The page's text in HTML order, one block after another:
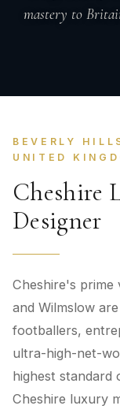
mastery to
BEVERLY
UNITED
Cheshire
Designer
Cheshire's prime
and Wilmslow
footballers,
ultra-high-net-
highest standard
Cheshire luxury